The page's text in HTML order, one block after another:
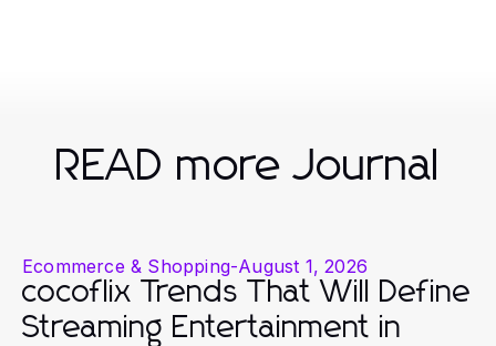
READ more Journal
Ecommerce & Shopping-August 1, 2026
cocoflix Trends That Will Define
Streaming Entertainment in